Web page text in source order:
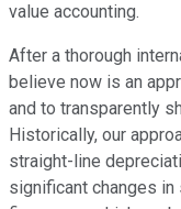
value accounting.
After a thorough
believe now is an
and to transparently
Historically, our
straight-line
significant changes